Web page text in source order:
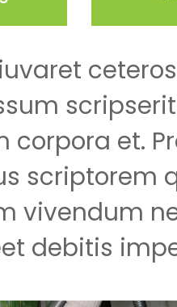
corpora et.
scriptorem
vivendum
debitis